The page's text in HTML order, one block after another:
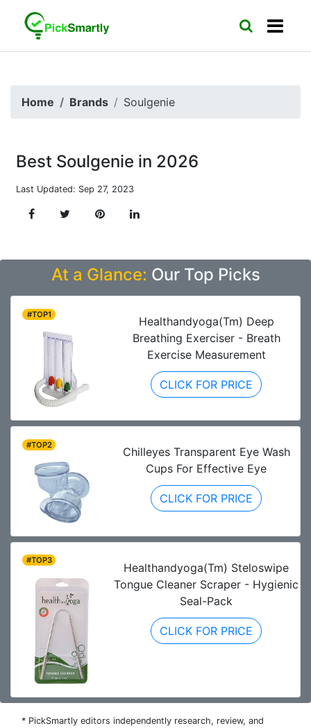
Home Brands Soulgenie
Best Soulgenie in 2026
Last Updated: Sep 27, 2023
At a Glance: Our Top Picks
#TOP1
Healthandyoga(Tm) Deep
Breathing Exerciser - Breath
Exercise Measurement
CLICK FOR PRICE
#TOP2
Chilleyes Transparent Eye Wash
Cups For Effective Eye
CLICK FOR PRICE
#TOP3
Healthandyoga(Tm) Steloswipe
Tongue Cleaner Scraper - Hygienic
Seal-Pack
CLICK FOR PRICE
* PickSmartly editors independently research, review, and